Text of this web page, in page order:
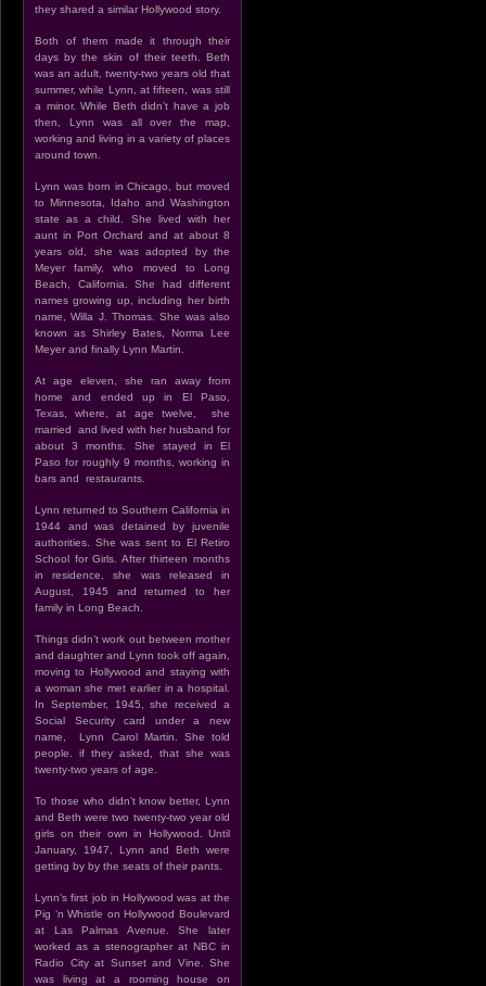
they shared a similar Hollywood story.
Both of them made it through their
days by the skin of their teeth. Beth
was an adult, twenty-two years old that
summer, while Lynn, at fifteen, was still
a minor. While Beth didn’t have a job
then, Lynn was all over the map,
working and living in a variety of places
around town.
Lynn was born in Chicago, but moved
to Minnesota, Idaho and Washington
state as a child. She lived with her
aunt in Port Orchard and at about 8
years old, she was adopted by the
Meyer family, who moved to Long
Beach, California. She had different
names growing up, including her birth
name, Willa J. Thomas. She was also
known as Shirley Bates, Norma Lee
Meyer and finally Lynn Martin.
At age eleven, she ran away from
home and ended up in El Paso,
Texas, where, at age twelve, she
married and lived with her husband for
about 3 months. She stayed in El
Paso for roughly 9 months, working in
bars and restaurants.
Lynn returned to Southern California in
1944 and was detained by juvenile
authorities. She was sent to El Retiro
School for Girls. After thirteen months
in residence, she was released in
August, 1945 and returned to her
family in Long Beach.
Things didn’t work out between mother
and daughter and Lynn took off again,
moving to Hollywood and staying with
a woman she met earlier in a hospital.
In September, 1945, she received a
Social Security card under a new
name, Lynn Carol Martin. She told
people. if they asked, that she was
twenty-two years of age.
To those who didn’t know better, Lynn
and Beth were two twenty-two year old
girls on their own in Hollywood. Until
January, 1947, Lynn and Beth were
getting by by the seats of their pants.
Lynn’s first job in Hollywood was at the
Pig ‘n Whistle on Hollywood Boulevard
at Las Palmas Avenue. She later
worked as a stenographer at NBC in
Radio City at Sunset and Vine. She
was living at a rooming house on